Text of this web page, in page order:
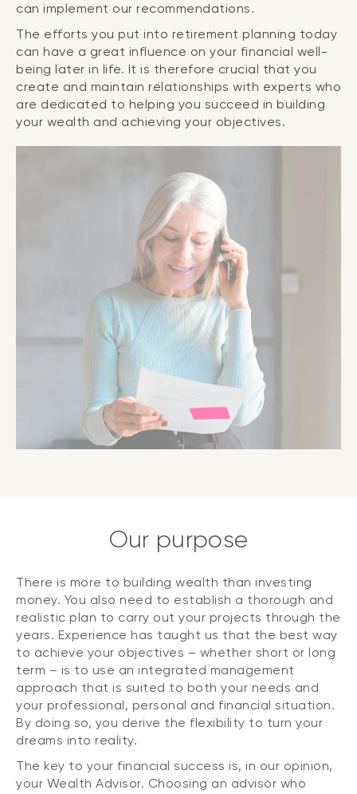
can implement our recommendations.
The efforts you put into retirement planning today
can have a great influence on your financial well-
being later in life. It is therefore crucial that you
create and maintain relationships with experts who
are dedicated to helping you succeed in building
your wealth and achieving your objectives.
Our purpose
There is more to building wealth than investing
money. You also need to establish a thorough and
realistic plan to carry out your projects through the
years. Experience has taught us that the best way
to achieve your objectives – whether short or long
term – is to use an integrated management
approach that is suited to both your needs and
your professional, personal and financial situation.
By doing so, you derive the flexibility to turn your
dreams into reality.
The key to your financial success is, in our opinion,
your Wealth Advisor. Choosing an advisor who